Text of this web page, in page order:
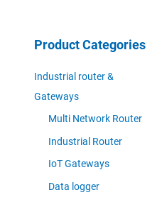
Product Categories
Industrial router &
Gateways
Multi Network Router
Industrial Router
IoT Gateways
Data logger